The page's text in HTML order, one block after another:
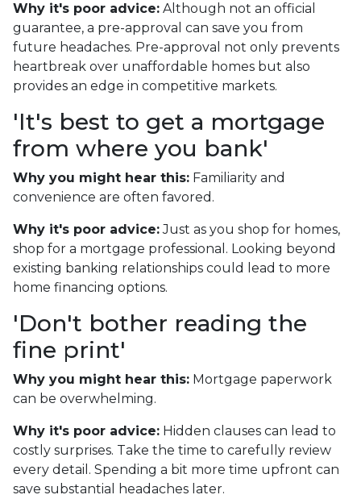
Why it's poor advice: Although not an official
guarantee, a pre-approval can save you from
future headaches. Pre-approval not only prevents
heartbreak over unaffordable homes but also
provides an edge in competitive markets.
'It's best to get a mortgage
from where you bank'
Why you might hear this: Familiarity and
convenience are often favored.
Why it's poor advice:Just as you shop for homes,
shop for a mortgage professional. Looking beyond
existing banking relationships could lead to more
home financing options.
'Don't bother reading the
fine print'
Why you might hear this: Mortgage paperwork
can be overwhelming.
Why it's poor advice: Hidden clauses can lead to
costly surprises. Take the time to carefully review
every detail. Spending a bit more time upfront can
save substantial headaches later.